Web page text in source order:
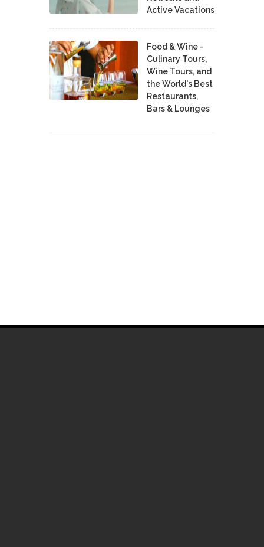
Active Vacations
Food & Wine -
Culinary Tours,
Wine Tours, and
the World's Best
Restaurants,
Bars & Lounges